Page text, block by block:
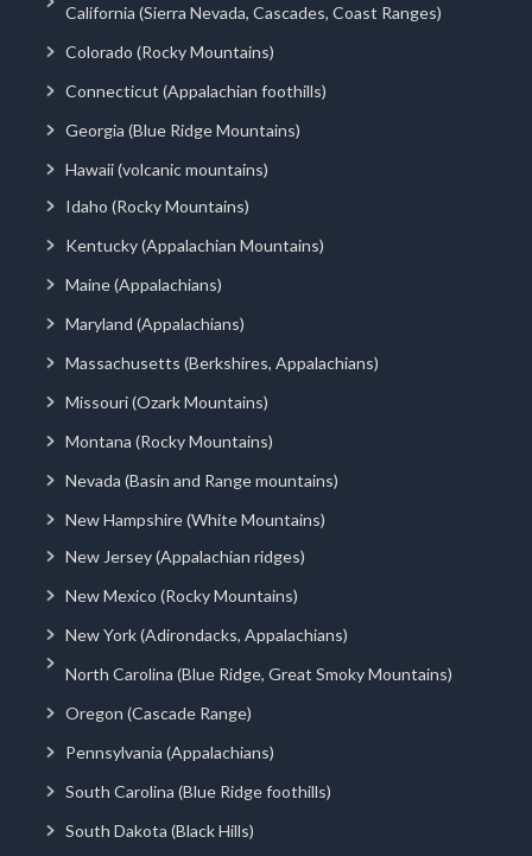
California (Sierra Nevada, Cascades, Coast Ranges)
Colorado (Rocky Mountains)
Connecticut (Appalachian foothills)
Georgia (Blue Ridge Mountains)
Hawaii (volcanic mountains)
Idaho (Rocky Mountains)
Kentucky (Appalachian Mountains)
Maine (Appalachians)
Maryland (Appalachians)
Massachusetts (Berkshires, Appalachians)
Missouri (Ozark Mountains)
Montana (Rocky Mountains)
Nevada (Basin and Range mountains)
New Hampshire (White Mountains)
New Jersey (Appalachian ridges)
New Mexico (Rocky Mountains)
New York (Adirondacks, Appalachians)
North Carolina (Blue Ridge, Great Smoky Mountains)
Oregon (Cascade Range)
Pennsylvania (Appalachians)
South Carolina (Blue Ridge foothills)
South Dakota (Black Hills)